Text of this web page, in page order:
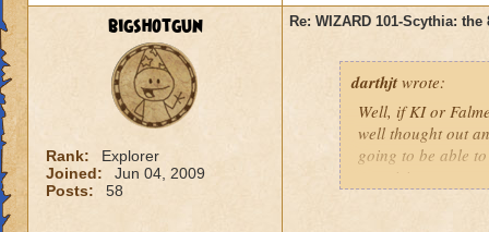
bigshotgun
Rank:
Explorer
Joined:
Jun 04, 2009
Posts:
58
Re: WIZARD 101-Scythia:
darthjt wrote:
Well, if KI or
well thought out
going to be able
promising.